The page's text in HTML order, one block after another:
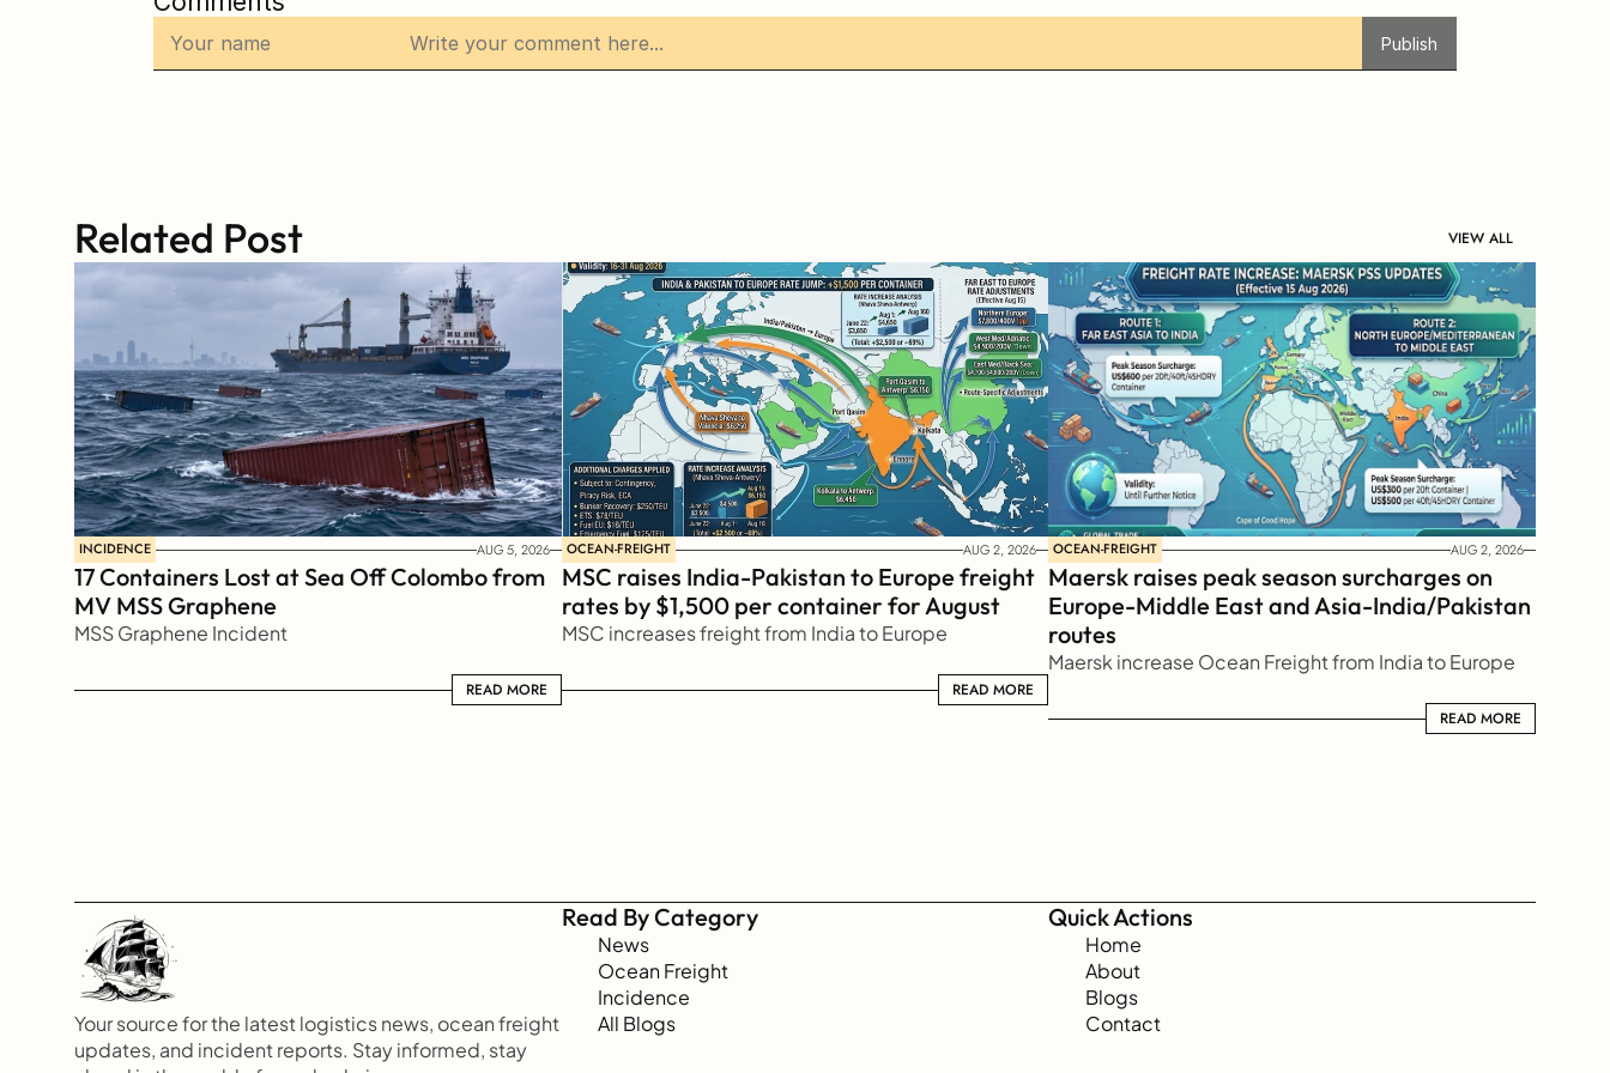
Publish
Related Post VIEW ALL
INCIDENCE AUG 5, 2026
17 Containers Lost at Sea Off Colombo from
MV MSS Graphene
MSS Graphene Incident
READ MORE
READ MORE
OCEAN-FREIGHT AUG 2, 2026
MSC raises India-Pakistan to Europe freight
rates by $1,500 per container for August
MSC increases freight from India to Europe
READ MORE
READ MORE
OCEAN-FREIGHT AUG 2, 2026
Maersk raises peak season surcharges on
Europe-Middle East and Asia-India/Pakistan
routes
Maersk increase Ocean Freight from India to Europe
READ MORE
READ MORE
Your source for the latest logistics news, ocean freight
updates, and incident reports. Stay informed, stay
Read By Category
News
Ocean Freight
Incidence
All Blogs
Quick Actions
Home
About
Blogs
Contact